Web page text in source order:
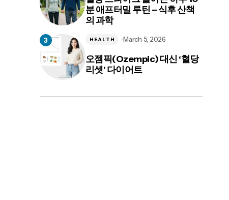
분 애프터밀 루틴 – 식후 산책
의 과학
오젬픽(Ozempic) 대신 ‘혈당
리셋’ 다이어트
HEALTH March 5, 2026